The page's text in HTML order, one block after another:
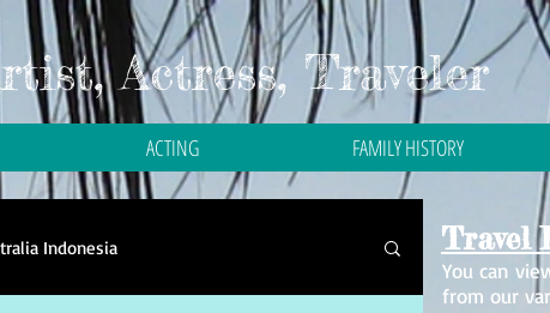
Actress, Traveler
ACTING FAMILY HISTORY
Indonesia Travel
You can
from our